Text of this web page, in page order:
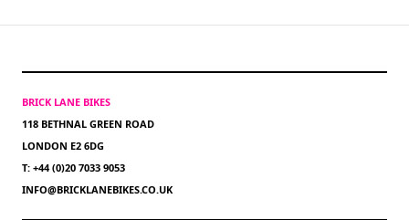
BRICK LANE BIKES
118 BETHNAL GREEN ROAD
LONDON E2 6DG
T: +44 (0)20 7033 9053
INFO@BRICKLANEBIKES.CO.UK